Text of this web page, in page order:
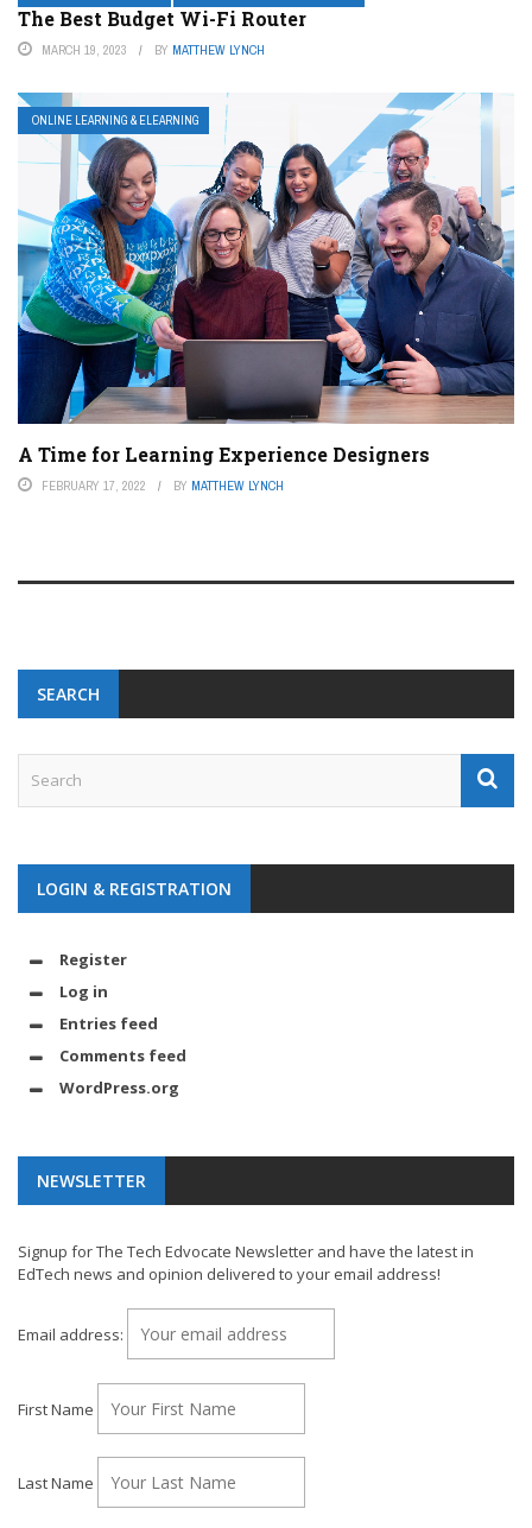
The Best Budget Wi-Fi Router
MARCH 19, 2023 BY MATTHEW LYNCH
ONLINE LEARNING & ELEARNING
A Time for Learning Experience Designers
FEBRUARY 17, 2022 BY MATTHEW LYNCH
SEARCH
LOGIN & REGISTRATION
Register
Log in
Entries feed
Comments feed
WordPress.org
NEWSLETTER
Signup for The Tech Edvocate Newsletter and have the latest in
EdTech news and opinion delivered to your email address!
Email address:
First Name
Last Name